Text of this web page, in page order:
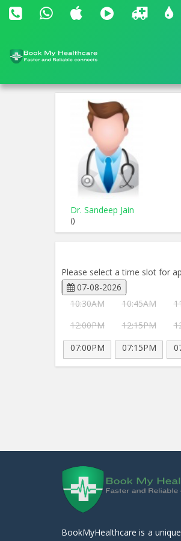
Dr. Sandeep Jain
()
Please select a time slot for
07-08-2026
10:30AM
10:45AM
12:00PM
12:15PM
07:00PM
07:15PM
BookMyHealthcare is a